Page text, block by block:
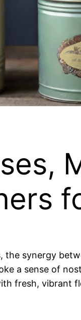
the synergy
a sense of
fresh, vibrant